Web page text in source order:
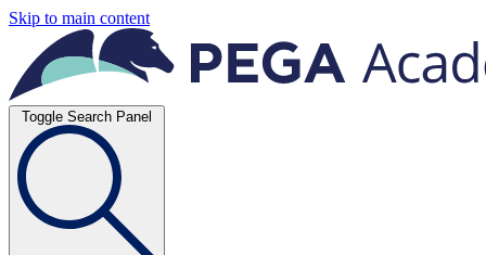
Skip to main content
Toggle Search Panel